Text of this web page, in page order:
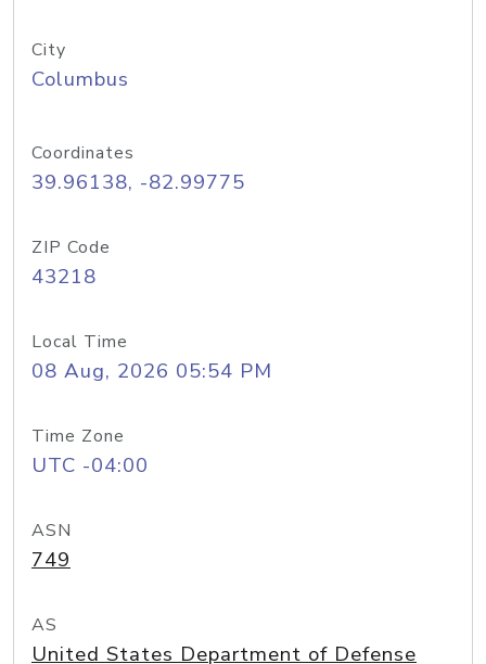
City
Columbus
Coordinates
39.96138, -82.99775
ZIP Code
43218
Local Time
08 Aug, 2026 05:54 PM
Time Zone
UTC -04:00
ASN
749
AS
United States Department of Defense